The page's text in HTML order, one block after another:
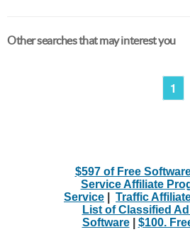
Other searches that may interest you
1
$597 of Free
Service Affiliate
Service
Traffic
List of Classified
Software| $100.